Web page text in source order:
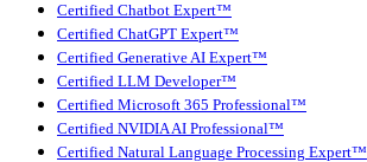
Certified Chatbot Expert™
Certified ChatGPT Expert™
Certified Generative AI Expert™
Certified LLM Developer™
Certified Microsoft 365 Professional™
Certified NVIDIA AI Professional™
Certified Natural Language Processing Expert™